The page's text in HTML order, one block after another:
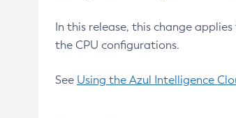
In this release, this change
the CPU configurations.
See Using the Azul Intelligence